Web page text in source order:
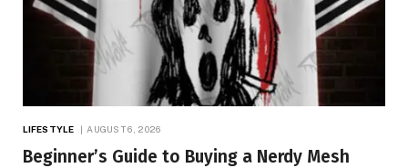
LIFESTYLE AUGUST 6, 2026
Beginner’s Guide to Buying a Nerdy Mesh